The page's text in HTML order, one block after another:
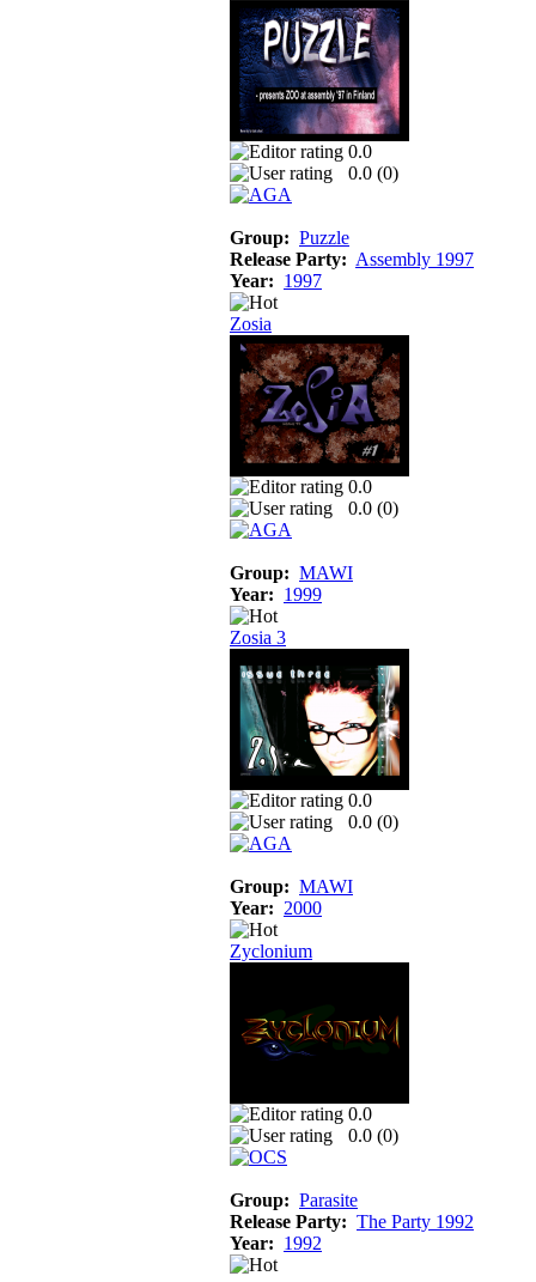
0.0
0.0 (0)
Group: Puzzle
Release Party: Assembly 1997
Year: 1997
Zosia
0.0
0.0 (0)
Group: MAWI
Year: 1999
Zosia 3
0.0
0.0 (0)
Group: MAWI
Year: 2000
Zyclonium
0.0
0.0 (0)
Group: Parasite
Release Party: The Party 1992
Year: 1992